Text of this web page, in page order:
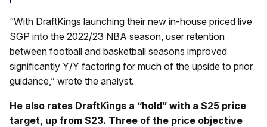
“With DraftKings launching their new in-house priced live
SGP into the 2022/23 NBA season, user retention
between football and basketball seasons improved
significantly Y/Y factoring for much of the upside to prior
guidance,” wrote the analyst.
He also rates DraftKings a “hold” with a $25 price
target, up from $23. Three of the price objective